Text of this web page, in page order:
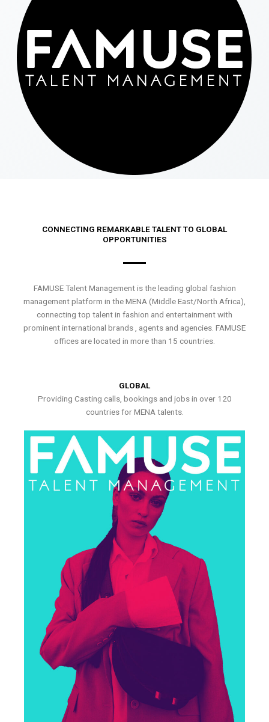
CONNECTING REMARKABLE TALENT TO GLOBAL
OPPORTUNITIES
FAMUSE Talent Management is the leading global fashion
management platform in the MENA (Middle East/North Africa),
connecting top talent in fashion and entertainment with
prominent international brands , agents and agencies. FAMUSE
offices are located in more than 15 countries.
GLOBAL
Providing Casting calls, bookings and jobs in over 120
countries for MENA talents.